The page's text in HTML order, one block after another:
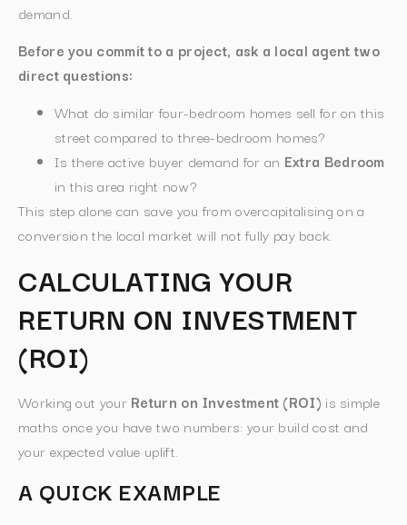
demand.
Before you commit to a project, ask a local agent two
direct questions:
What do similar four-bedroom homes sell for on this
street compared to three-bedroom homes?
Is there active buyer demand for an Extra Bedroom
in this area right now?
This step alone can save you from overcapitalising on a
conversion the local market will not fully pay back.
CALCULATING YOUR
RETURN ON INVESTMENT
(ROI)
Working out your Return on Investment (ROI) is simple
maths once you have two numbers: your build cost and
your expected value uplift.
A QUICK EXAMPLE